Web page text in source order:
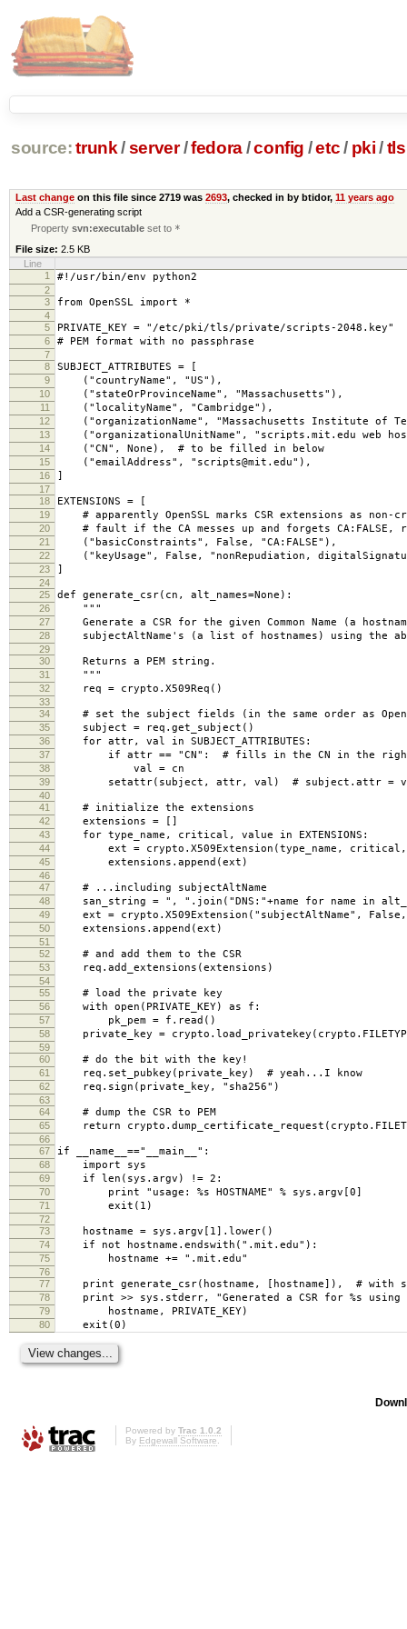
source: trunk /server /fedora/config /etc/ pki /tls
Last changeon this file since 2719 was 2693, checked in by btidor, 11 years ago
Add a CSR-generating script
Propertysvn:executable set to *
File size: 2.5 KB
Line
1
#!/usr/bin/env python2
2
3
from OpenSSL import *
4
5
PRIVATE_KEY = "/etc/pki/tls/private/scripts-2048.key"
6 # PEM format with no passphrase
7
8
SUBJECT_ATTRIBUTES = [
9 ("countryName", "US"),
10 ("stateOrProvinceName", "Massachusetts"),
11 ("localityName", "Cambridge"),
12 ("organizationName", "Massachusetts Institute of
13 ("organizationalUnitName", "scripts.mit.edu web
14 ("CN", None), # to be filled in below
15 ("emailAddress", "scripts@mit.edu"),
16 ]
17
18
EXTENSIONS = [
19 # apparently OpenSSL marks CSR extensions as
20 # fault if the CA messes up and forgets CA:FALSE,
21 ("basicConstraints", False, "CA:FALSE"),
22 ("keyUsage", False, "nonRepudiation,
23 ]
24
25
def generate_csr(cn, alt_names=None):
26 """
27 Generate a CSR for the given Common Name (a
28 subjectAltName's (a list of hostnames) using the
29
30
Returns a PEM string.
31 """
32 req = crypto.X509Req()
33
34
# set the subject fields (in the same order as
35 subject = req.get_subject()
36 for attr, val in SUBJECT_ATTRIBUTES:
37 if attr == "CN": # fills in the CN in the right
38 val = cn
39 setattr(subject, attr, val) # subject.attr =
40
41
# initialize the extensions
42 extensions = []
43 for type_name, critical, value in EXTENSIONS:
44 ext = crypto.X509Extension(type_name, critical,
45 extensions.append(ext)
46
47
# ...including subjectAltName
48 san_string = ", ".join("DNS:"+name for name in
49 ext = crypto.X509Extension("subjectAltName",
50 extensions.append(ext)
51
52
# and add them to the CSR
53 req.add_extensions(extensions)
54
55
# load the private key
56 with open(PRIVATE_KEY) as f:
57 pk_pem = f.read()
58 private_key =
59
60
# do the bit with the key!
61 req.set_pubkey(private_key) # yeah...I know
62 req.sign(private_key, "sha256")
63
64
# dump the CSR to PEM
65 return
66
67
if __name__=="__main__":
68 import sys
69 if len(sys.argv) != 2:
70 print "usage: %s HOSTNAME" % sys.argv[0]
71 exit(1)
72
73
hostname = sys.argv[1].lower()
74 if not hostname.endswith(".mit.edu"):
75 hostname += ".mit.edu"
76
77
print generate_csr(hostname, [hostname]), # with
78 print >> sys.stderr, "Generated a CSR for %s using
79 hostname, PRIVATE_KEY)
80 exit(0)
Powered by Trac 1.0.2
By Edgewall Software.